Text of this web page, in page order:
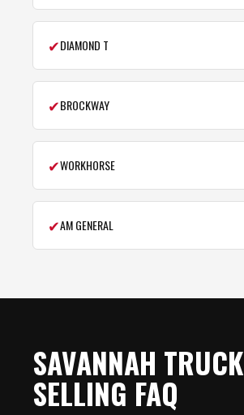
✔DIAMOND T
✔BROCKWAY
✔WORKHORSE
✔AM GENERAL
SAVANNAH TRUCK
SELLING FAQ